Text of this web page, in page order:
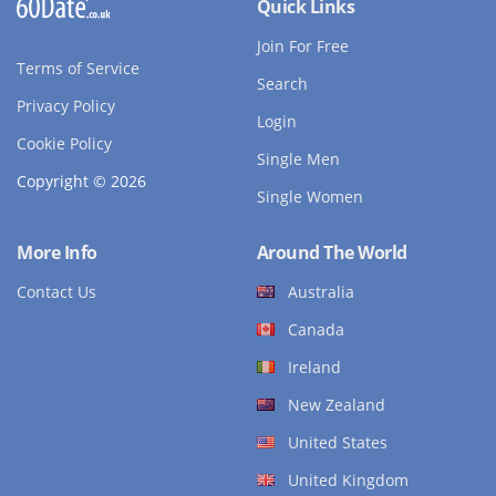
Terms of Service
Privacy Policy
Cookie Policy
Copyright © 2026
Quick Links
Join For Free
Search
Login
Single Men
Single Women
More Info
Contact Us
Around The World
Australia
Canada
Ireland
New Zealand
United States
United Kingdom